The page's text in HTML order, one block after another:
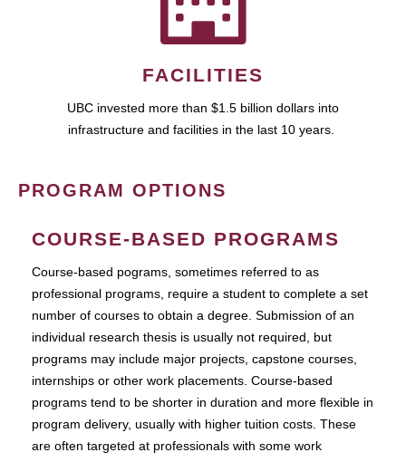
FACILITIES
UBC invested more than $1.5 billion dollars into
infrastructure and facilities in the last 10 years.
PROGRAM OPTIONS
COURSE-BASED PROGRAMS
Course-based pograms, sometimes referred to as
professional programs, require a student to complete a set
number of courses to obtain a degree. Submission of an
individual research thesis is usually not required, but
programs may include major projects, capstone courses,
internships or other work placements. Course-based
programs tend to be shorter in duration and more flexible in
program delivery, usually with higher tuition costs. These
are often targeted at professionals with some work